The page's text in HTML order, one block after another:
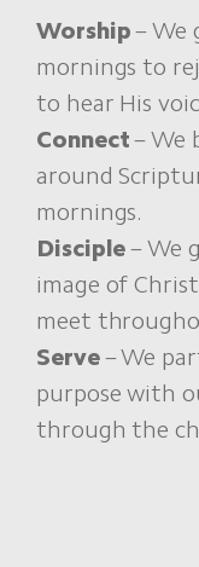
Worship– We
mornings to
to hear His
Connect– We
around
mornings.
Disciple– We
image of
meet
Serve– We
purpose with
through the